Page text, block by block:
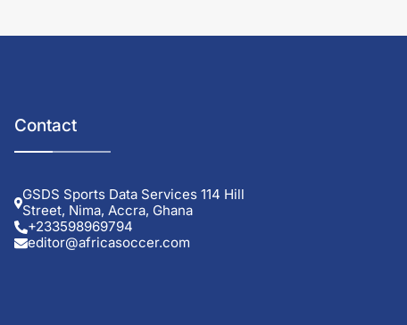
Contact
GSDS Sports Data Services 114 Hill
Street, Nima, Accra, Ghana
+233598969794
editor@africasoccer.com